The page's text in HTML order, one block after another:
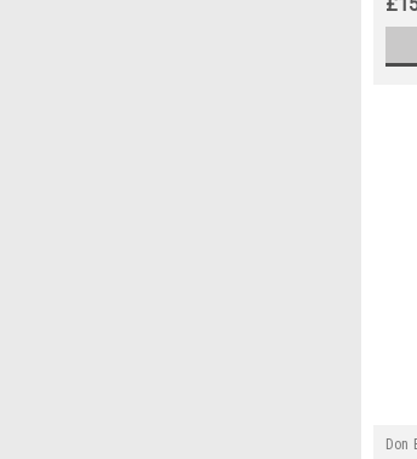
Don